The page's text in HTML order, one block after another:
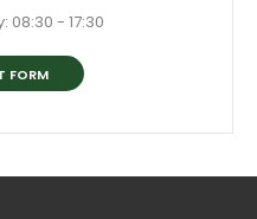
08:30 - 17:30
FORM